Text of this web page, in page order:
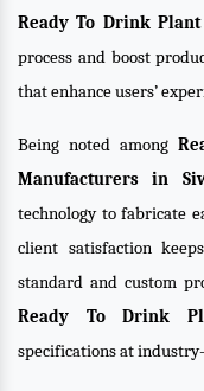
Ready To Drink
process and boost
that enhance users’
Being noted among
Manufacturers in
technology to fabricate
client satisfaction
standard and custom
Ready To Drink
specifications at